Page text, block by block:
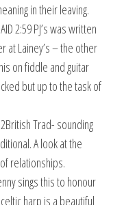
in their leaving.
2:59 PJ’s was written
at Lainey’s – the other
on fiddle and guitar
but up to the task of
Trad- sounding
A look at the
relationships.
sings this to honour
harp is a beautiful